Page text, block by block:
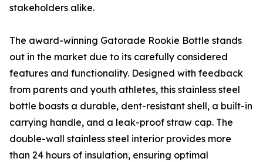
stakeholders alike.
The award-winning Gatorade Rookie Bottle stands
out in the market due to its carefully considered
features and functionality. Designed with feedback
from parents and youth athletes, this stainless steel
bottle boasts a durable, dent-resistant shell, a built-in
carrying handle, and a leak-proof straw cap. The
double-wall stainless steel interior provides more
than 24 hours of insulation, ensuring optimal